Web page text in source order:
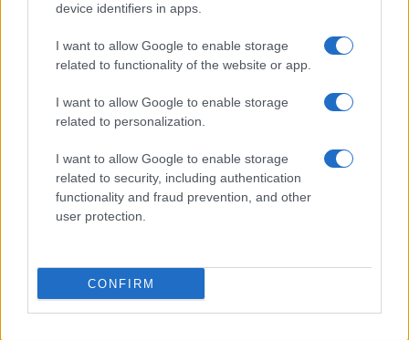
device identifiers in apps.
I want to allow Google to enable storage
related to functionality of the website or app.
I want to allow Google to enable storage
related to personalization.
I want to allow Google to enable storage
related to security, including authentication
functionality and fraud prevention, and other
user protection.
CONFIRM
Motor Magazine
Notizie.it
Offerte Shopping
Pet Story
Professione Lavoro
Sport Magazine
Style24
Think.it
Viaggiamo
Nonne Magazine